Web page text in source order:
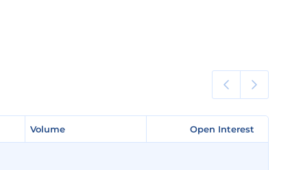
Volume Open Interest
Volume Open Interest